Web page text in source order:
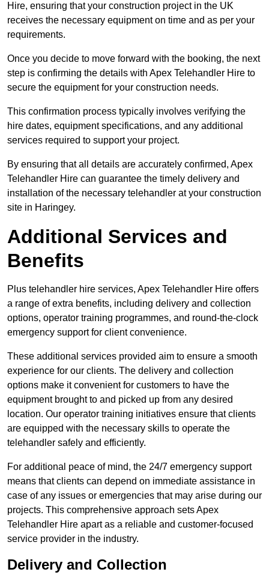
Hire, ensuring that your construction project in the UK
receives the necessary equipment on time and as per your
requirements.
Once you decide to move forward with the booking, the next
step is confirming the details with Apex Telehandler Hire to
secure the equipment for your construction needs.
This confirmation process typically involves verifying the
hire dates, equipment specifications, and any additional
services required to support your project.
By ensuring that all details are accurately confirmed, Apex
Telehandler Hire can guarantee the timely delivery and
installation of the necessary telehandler at your construction
site in Haringey.
Additional Services and
Benefits
Plus telehandler hire services, Apex Telehandler Hire offers
a range of extra benefits, including delivery and collection
options, operator training programmes, and round-the-clock
emergency support for client convenience.
These additional services provided aim to ensure a smooth
experience for our clients. The delivery and collection
options make it convenient for customers to have the
equipment brought to and picked up from any desired
location. Our operator training initiatives ensure that clients
are equipped with the necessary skills to operate the
telehandler safely and efficiently.
For additional peace of mind, the 24/7 emergency support
means that clients can depend on immediate assistance in
case of any issues or emergencies that may arise during our
projects. This comprehensive approach sets Apex
Telehandler Hire apart as a reliable and customer-focused
service provider in the industry.
Delivery and Collection